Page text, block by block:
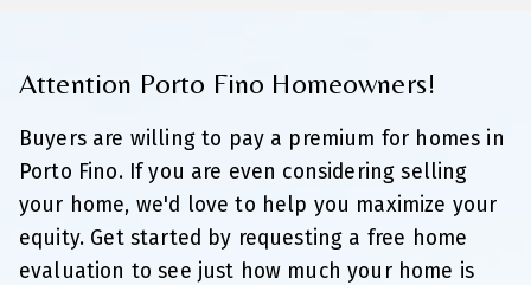
Attention Porto Fino Homeowners!
Buyers are willing to pay a premium for homes in
Porto Fino. If you are even considering selling
your home, we'd love to help you maximize your
equity. Get started by requesting a free home
evaluation to see just how much your home is